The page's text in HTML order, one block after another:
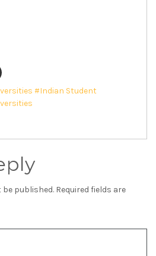
#Indian Student
be published. Required fields are